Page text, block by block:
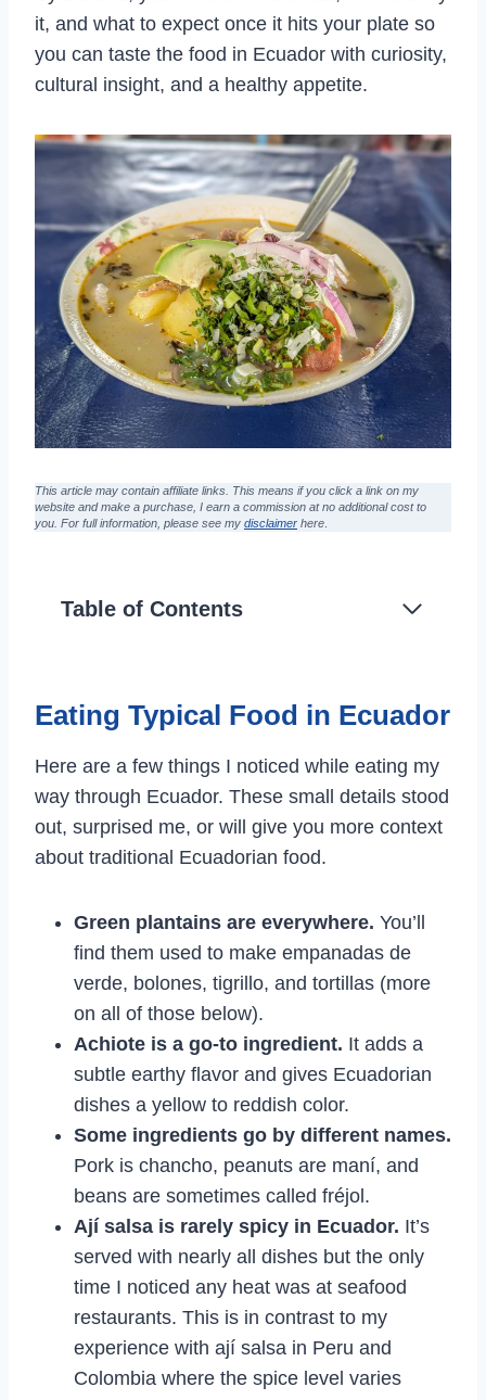
it, and what to expect once it hits your plate so
you can taste the food in Ecuador with curiosity,
cultural insight, and a healthy appetite.
This article may contain affiliate links. This means if you click a link on my
website and make a purchase, I earn a commission at no additional cost to
you . For full information, please see my disclaimer here
Table of Contents
Eating Typical Food in Ecuador
Here are a few things I noticed while eating my
way through Ecuador. These small details stood
out, surprised me, or will give you more context
about traditional Ecuadorian food.
Green plantains are everywhere. You’ll
find them used to make empanadas de
verde, bolones, tigrillo, and tortillas (more
on all of those below).
Achiote is a go-to ingredient. It adds a
subtle earthy flavor and gives Ecuadorian
dishes a yellow to reddish color.
Some ingredients go by different names.
Pork is chancho, peanuts are maní, and
beans are sometimes called fréjol.
Ají salsa is rarely spicy in Ecuador. It’s
served with nearly all dishes but the only
time I noticed any heat was at seafood
restaurants. This is in contrast to my
experience with ají salsa in Peru and
Colombia where the spice level varies